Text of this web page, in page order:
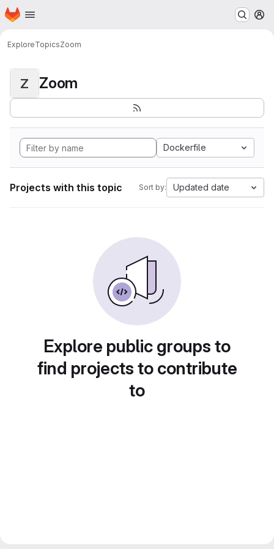
Skip to main content
Homepage
ExploreTopicsZoom
Z Zoom
Dockerfile
Projects with this topic Sort by: Updated date
Explore public groups to
find projects to contribute
to